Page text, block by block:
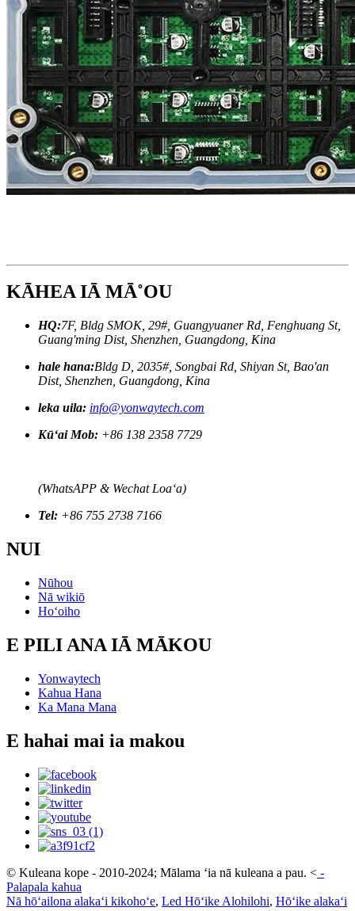
KĀHEA IĀ MĀ˚OU
HQ:7F, Bldg SMOK, 29#, Guangyuaner Rd, Fenghuang St,
Guang'ming Dist, Shenzhen, Guangdong, Kina
hale hana:Bldg D, 2035#, Songbai Rd, Shiyan St, Bao'an
Dist, Shenzhen, Guangdong, Kina
leka uila: info@yonwaytech.com
Kūʻai Mob: +86 138 2358 7729
(WhatsAPP & Wechat Loaʻa)
Tel: +86 755 2738 7166
NUI
Nūhou
Nā wikiō
Hoʻoiho
E PILI ANA IĀ MĀKOU
Yonwaytech
Kahua Hana
Ka Mana Mana
E hahai mai ia makou
© Kuleana kope - 2010-2024; Mālama ʻia nā kuleana a pau. < -
Palapala kahua
Nā hōʻailona alakaʻi kikohoʻe, Led Hōʻike Alohilohi, Hōʻike alakaʻi